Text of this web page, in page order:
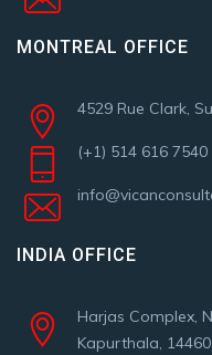
MONTREAL OFFICE
4529 Rue Clark,
(+1) 514 616 7540
INDIA OFFICE
Harjas Complex,
Kapurthala,